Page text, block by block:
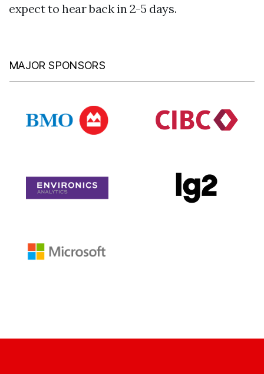
expect to hear back in 2-5 days.
MAJOR SPONSORS